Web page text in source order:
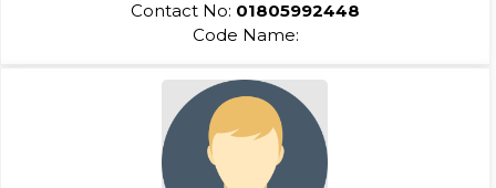
Contact No: 01805992448
Code Name: